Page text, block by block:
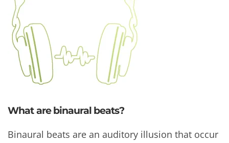
What are binaural beats?
Binaural beats are an auditory illusion that occur